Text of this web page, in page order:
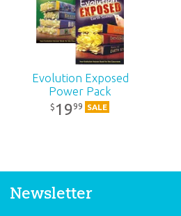
Evolution Exposed
Power Pack
$ 1999 SALE
Newsletter